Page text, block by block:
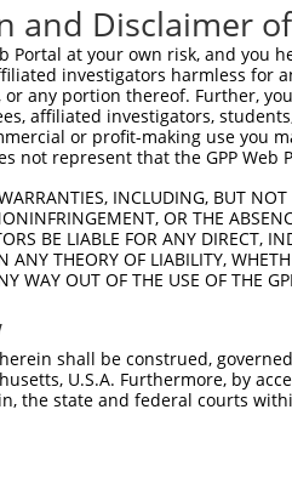
fms related tyrosine kinase...
fms related tyrosine kinase...
tetrapeptide repeat
homeobox 1
prosaposin-like 1
leucine rich repeat protein...
RIKEN cDNA 4933433N18
gene
predicted gene, 31126
predicted gene, 31126
predicted gene, 31126
predicted gene, 31126
and Disclaimer
Portal at your own risk, and
investigators harmless for
any portion thereof. Further,
affiliated investigators,
or profit-making use you
not represent that the GPP
INCLUDING, BUT
OR THE
BE LIABLE FOR ANY DIRECT,
ANY THEORY OF LIABILITY,
WAY OUT OF THE USE OF THE
shall be construed,
U.S.A. Furthermore, by
the state and federal courts